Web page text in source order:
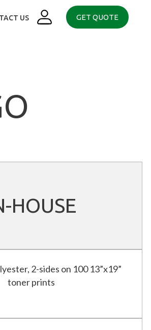
US GET QUOTE
HOUSE
2-sides on 100 13”x19”
toner prints